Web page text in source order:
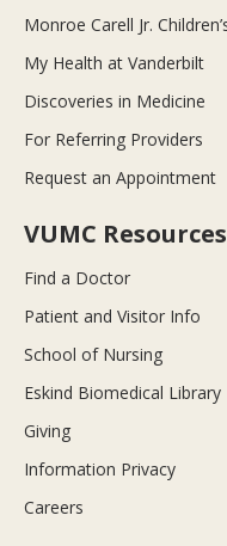
Monroe Carell Jr.
My Health at Vanderbilt
Discoveries in Medicine
For Referring Providers
Request an Appointment
VUMC Resources
Find a Doctor
Patient and Visitor Info
School of Nursing
Eskind Biomedical Library
Giving
Information Privacy
Careers